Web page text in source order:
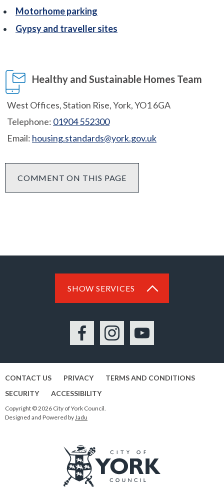
Motorhome parking
Gypsy and traveller sites
Healthy and Sustainable Homes Team
West Offices, Station Rise, York, YO1 6GA
Telephone: 01904 552300
Email: housing.standards@york.gov.uk
COMMENT ON THIS PAGE
SHOW SERVICES
FacebookInstagramYouTube
CONTACT US PRIVACY
TERMS AND CONDITIONS
SECURITY
ACCESSIBILITY
Copyright © 2026 City of York Council.
Designed and Powered byJadu